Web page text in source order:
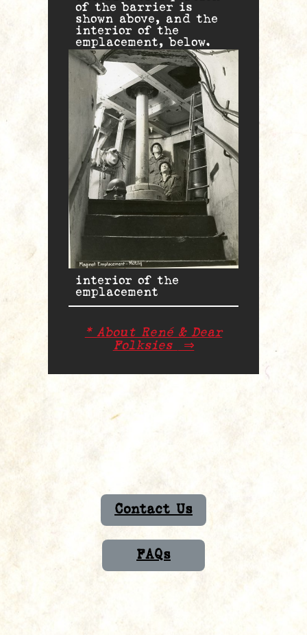
of the barrier is
shown above, and the
interior of the
emplacement, below.
interior of the
emplacement
* About René & Dear
Folksies
⇒
Contact Us
FAQs